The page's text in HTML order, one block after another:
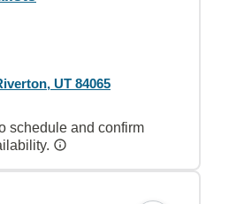
UT 84065
schedule and confirm